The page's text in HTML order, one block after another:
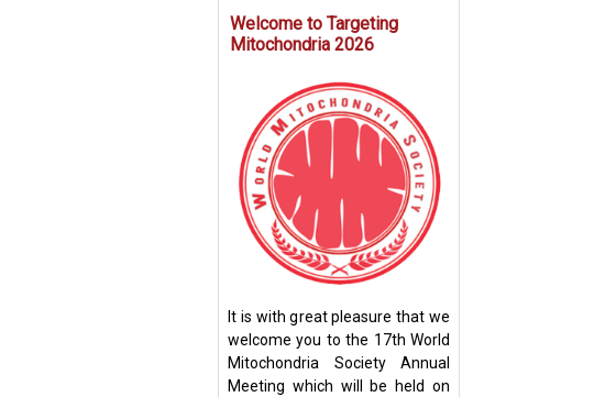
Welcome to Targeting
Mitochondria 2026
It is with great pleasure that we
welcome you to the 17th World
Mitochondria Society Annual
Meeting which will be held on